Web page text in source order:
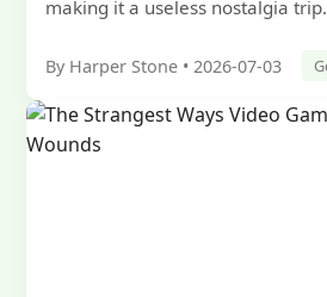
making it a useless nostalgia trip.
By Harper Stone • 2026-07-03